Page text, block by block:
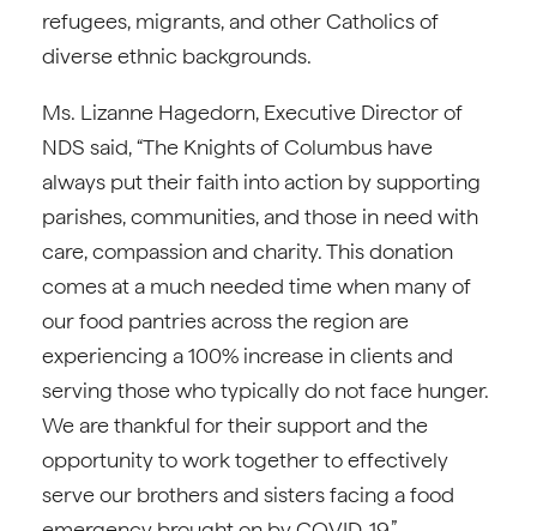
refugees, migrants, and other Catholics of
diverse ethnic backgrounds.
Ms. Lizanne Hagedorn, Executive Director of
NDS said, “The Knights of Columbus have
always put their faith into action by supporting
parishes, communities, and those in need with
care, compassion and charity. This donation
comes at a much needed time when many of
our food pantries across the region are
experiencing a 100% increase in clients and
serving those who typically do not face hunger.
We are thankful for their support and the
opportunity to work together to effectively
serve our brothers and sisters facing a food